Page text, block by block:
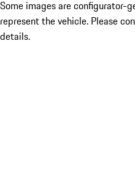
Some images are configurator-
represent the vehicle. Please
details.